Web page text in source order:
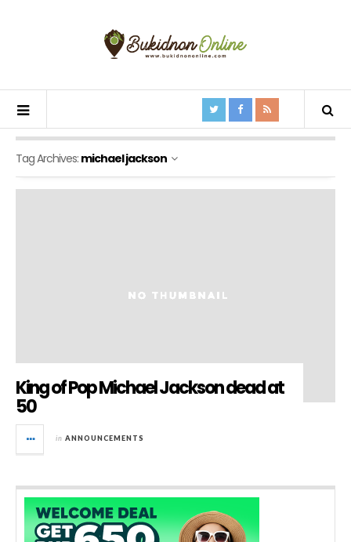
Tag Archives: michael jackson
King of Pop Michael Jackson dead at
50
in ANNOUNCEMENTS